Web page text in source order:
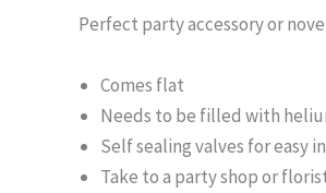
Perfect party accessory or
Comes flat
Needs to be filled with
Self sealing valves for easy
Take to a party shop or